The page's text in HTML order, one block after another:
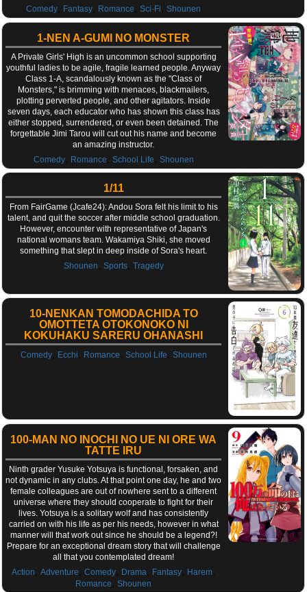
Comedy
Fantasy Romance ,Sci-Fi ,Shounen
1-NEN A-GUMI NO MONSTER
A Private Girls' High is an uncommon school supporting
youthful ladies to be agile, fragile learned people. Anyway
Class 1-A, scandalously known as the "Class of
Monsters," is brimming with menaces, blackmailers,
plotting perverted people, and other agitators. Inside
seven days, each educator who has shown this class has
either stopped, surrendered, or even been detained. The
forgettable Jimi Tarou will cut out his name and become
an amazing instructor.
Comedy, Romance School Life Shounen
1/11
From FairGame (Jcafe24): Andou Sora felt his limit to his
talent, and quit the soccer after middle school graduation.
However, encounter with representative of Japan's
national womans team. Wakamiya Shiki, she moved
something that slept in deep inside of Sora's heart.
Shounen
Sports, Tragedy
10-NENKAN TOMODACHIDA TO
OMOTTETA OTOKONOKO NI
KOKUHAKU SARERU OHANASHI
Comedy, Ecchi Romance School Life Shounen
100-MAN NO INOCHI NO UE NI ORE WA
TATTE IRU
Ninth grader Yusuke Yotsuya is functional, forsaken, and
not dynamic in any clubs. At that point one day, he and two
female colleagues are out of nowhere sent to a different
universe where they should cooperate to fight for their
lives. Yotsuya is a solitary wolf and has consistently
carried on with his life as per his needs, however in what
manner will that work out since he should be a legend?!
Prepare for an exceptional dream story that will challenge
all that you contemplated dream!
Action
,Adventure ,Comedy Drama Fantasy Harem
Romance ,Shounen